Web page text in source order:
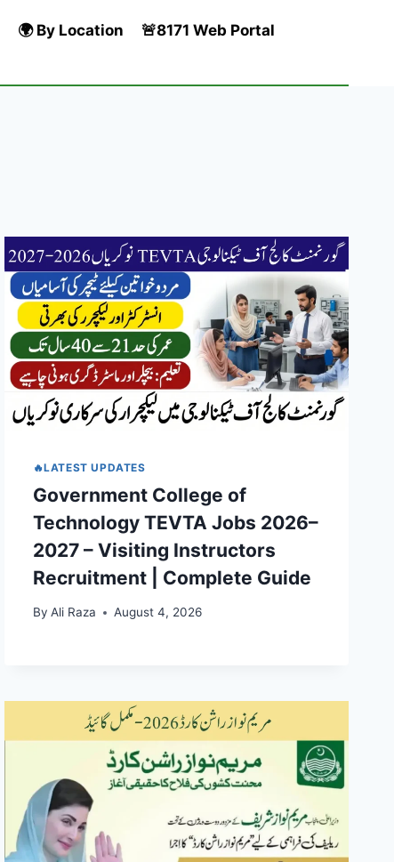
🌍 By Location
🚨8171 Web Portal
🔥LATEST UPDATES
Government College of
Technology TEVTA Jobs 2026–
2027 – Visiting Instructors
Recruitment | Complete Guide
By Ali Raza August 4, 2026